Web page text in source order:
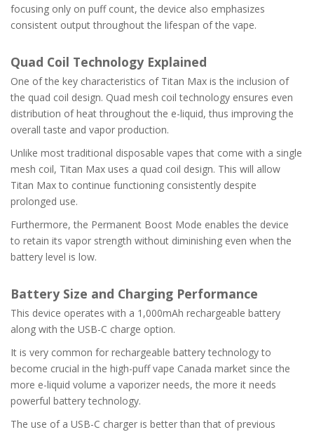
focusing only on puff count, the device also emphasizes
consistent output throughout the lifespan of the vape.
Quad Coil Technology Explained
One of the key characteristics of Titan Max is the inclusion of
the quad coil design. Quad mesh coil technology ensures even
distribution of heat throughout the e-liquid, thus improving the
overall taste and vapor production.
Unlike most traditional disposable vapes that come with a single
mesh coil, Titan Max uses a quad coil design. This will allow
Titan Max to continue functioning consistently despite
prolonged use.
Furthermore, the Permanent Boost Mode enables the device
to retain its vapor strength without diminishing even when the
battery level is low.
Battery Size and Charging Performance
This device operates with a 1,000mAh rechargeable battery
along with the USB-C charge option.
It is very common for rechargeable battery technology to
become crucial in the high-puff vape Canada market since the
more e-liquid volume a vaporizer needs, the more it needs
powerful battery technology.
The use of a USB-C charger is better than that of previous